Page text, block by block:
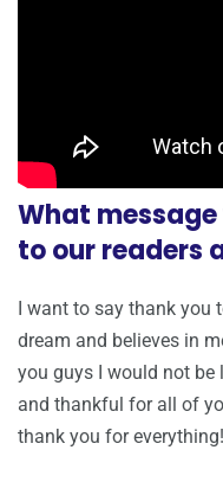
What
to our readers
I want to say thank
dream and believes in
you guys I would not be
and thankful for all of
thank you for everything!